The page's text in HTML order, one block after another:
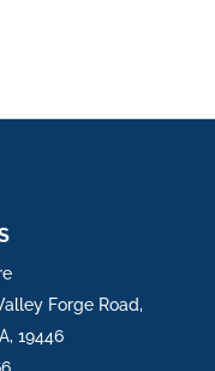
Forge Road,
19446